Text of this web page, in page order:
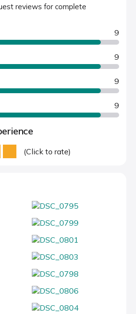
reviews for complete
9
9
9
9
(Click to rate)